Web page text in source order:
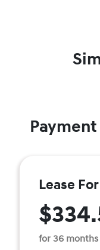
Lease For
for 36 months